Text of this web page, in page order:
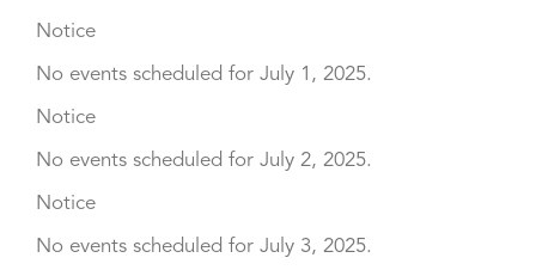
Notice
No events scheduled for July 1, 2025.
Notice
No events scheduled for July 2, 2025.
Notice
No events scheduled for July 3, 2025.